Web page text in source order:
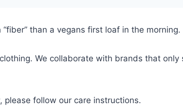
than a vegans first loaf in the morning.
We collaborate with brands that
please follow our care instructions.